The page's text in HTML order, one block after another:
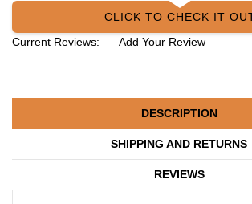
CLICK TO CHECK IT
Current Reviews:
Add Your Review
DESCRIPTION
SHIPPING AND RETURNS
REVIEWS